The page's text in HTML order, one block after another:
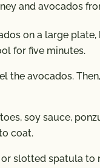
and avocados
on a large
for five minutes.
the avocados.
soy sauce,
coat.
or slotted spatula to